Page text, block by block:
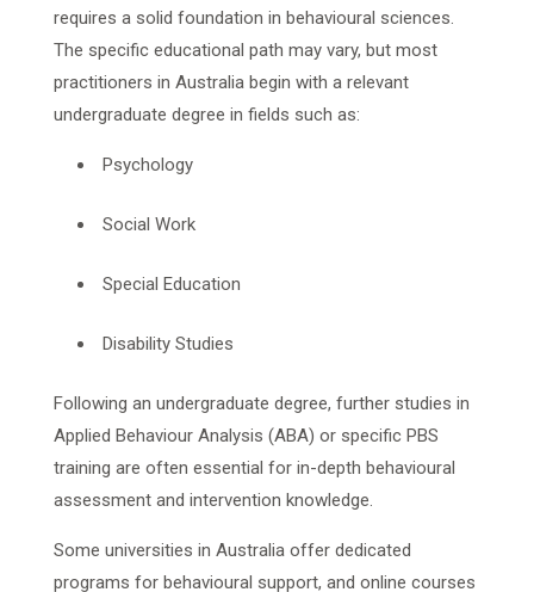
requires a solid foundation in behavioural sciences.
The specific educational path may vary, but most
practitioners in Australia begin with a relevant
undergraduate degree in fields such as:
Psychology
Social Work
Special Education
Disability Studies
Following an undergraduate degree, further studies in
Applied Behaviour Analysis (ABA) or specific PBS
training are often essential for in-depth behavioural
assessment and intervention knowledge.
Some universities in Australia offer dedicated
programs for behavioural support, and online courses